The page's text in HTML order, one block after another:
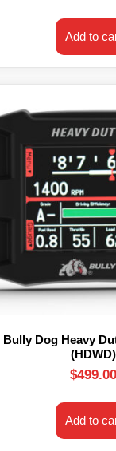
Add to
Bully Dog Heavy
(HDWD)
$499.00
Add to